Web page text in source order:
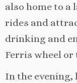
also home to a
rides and
drinking and
Ferris wheel
In the evening,